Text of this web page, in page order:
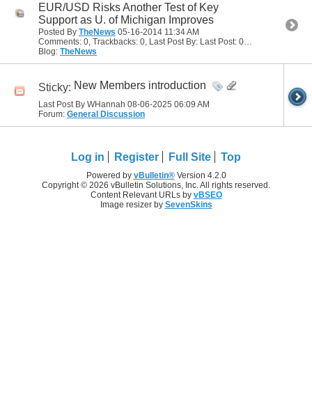
EUR/USD Risks Another Test of Key
Support as U. of Michigan Improves
Posted By TheNews 05-16-2014 11:34 AM
Comments: 0, Trackbacks: 0, Last Post By: Last Post: 05-16-2014
Blog: TheNews
Sticky: New Members introduction
Last Post By WHannah 08-06-2025 06:09 AM
Forum: General Discussion
Log in Register Full Site Top
Powered by vBulletin®Version 4.2.0
Copyright © 2026 vBulletin Solutions, Inc. All rights reserved.
Content Relevant URLs by vBSEO
Image resizer by SevenSkins